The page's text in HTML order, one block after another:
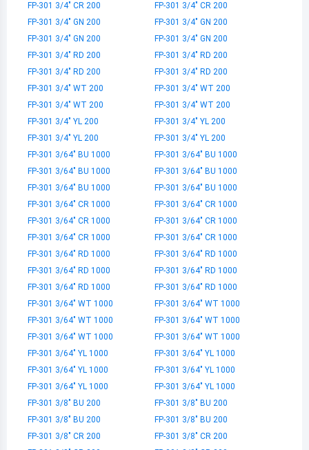
FP-301 3/4" CR 200
FP-301 3/4" CR 200
FP-301 3/4" GN 200
FP-301 3/4" GN 200
FP-301 3/4" GN 200
FP-301 3/4" GN 200
FP-301 3/4" RD 200
FP-301 3/4" RD 200
FP-301 3/4" RD 200
FP-301 3/4" RD 200
FP-301 3/4" WT 200
FP-301 3/4" WT 200
FP-301 3/4" WT 200
FP-301 3/4" WT 200
FP-301 3/4" YL 200
FP-301 3/4" YL 200
FP-301 3/4" YL 200
FP-301 3/4" YL 200
FP-301 3/64" BU 1000
FP-301 3/64" BU 1000
FP-301 3/64" BU 1000
FP-301 3/64" BU 1000
FP-301 3/64" BU 1000
FP-301 3/64" BU 1000
FP-301 3/64" CR 1000
FP-301 3/64" CR 1000
FP-301 3/64" CR 1000
FP-301 3/64" CR 1000
FP-301 3/64" CR 1000
FP-301 3/64" CR 1000
FP-301 3/64" RD 1000
FP-301 3/64" RD 1000
FP-301 3/64" RD 1000
FP-301 3/64" RD 1000
FP-301 3/64" RD 1000
FP-301 3/64" RD 1000
FP-301 3/64" WT 1000
FP-301 3/64" WT 1000
FP-301 3/64" WT 1000
FP-301 3/64" WT 1000
FP-301 3/64" WT 1000
FP-301 3/64" WT 1000
FP-301 3/64" YL 1000
FP-301 3/64" YL 1000
FP-301 3/64" YL 1000
FP-301 3/64" YL 1000
FP-301 3/64" YL 1000
FP-301 3/64" YL 1000
FP-301 3/8" BU 200
FP-301 3/8" BU 200
FP-301 3/8" BU 200
FP-301 3/8" BU 200
FP-301 3/8" CR 200
FP-301 3/8" CR 200